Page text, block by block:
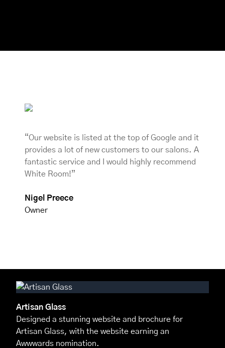
“Our website is listed at the top of Google and it
provides a lot of new customers to our salons. A
fantastic service and I would highly recommend
White Room!”
Nigel Preece
Owner
Artisan Glass
Designed a stunning website and brochure for
Artisan Glass, with the website earning an
Awwwards nomination.